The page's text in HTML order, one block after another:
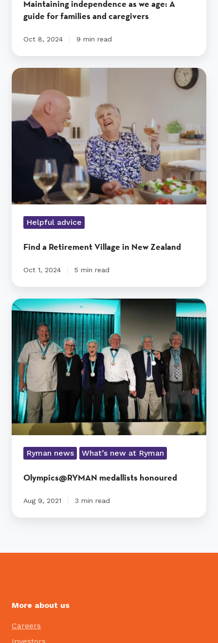
Maintaining independence as we age: A
guide for families and caregivers
Oct 8, 2024 9 min read
Find
Retirement
Village
in
Helpful advice
Find a Retirement Village in New Zealand
Oct 1, 2024 5 min read
Olympics@RYMAN
medallists
honoured
Ryman news What’s new at Ryman
Olympics@RYMAN medallists honoured
Aug 9, 2021 3 min read
More about us
Careers